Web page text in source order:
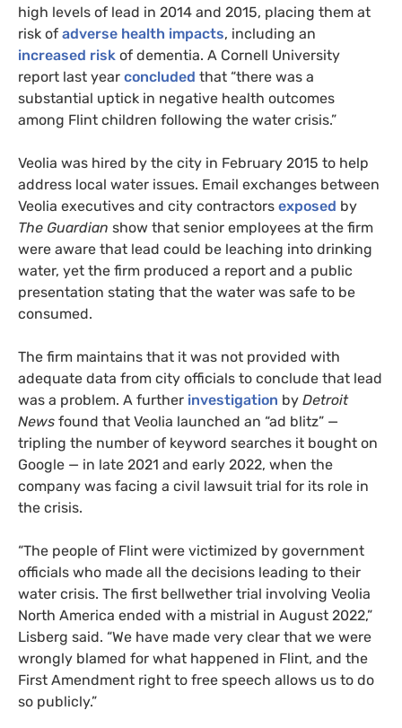
high levels of lead in 2014 and 2015, placing them at
risk of adverse health impacts, including an
increased risk of dementia. A Cornell University
report last year concluded that “there was a
substantial uptick in negative health outcomes
among Flint children following the water crisis.”
Veolia was hired by the city in February 2015 to help
address local water issues. Email exchanges between
Veolia executives and city contractors exposed by
The Guardian show that senior employees at the firm
were aware that lead could be leaching into drinking
water, yet the firm produced a report and a public
presentation stating that the water was safe to be
consumed.
The firm maintains that it was not provided with
adequate data from city officials to conclude that lead
was a problem. A further investigation by Detroit
News found that Veolia launched an “ad blitz” —
tripling the number of keyword searches it bought on
Google — in late 2021 and early 2022, when the
company was facing a civil lawsuit trial for its role in
the crisis.
“The people of Flint were victimized by government
officials who made all the decisions leading to their
water crisis. The first bellwether trial involving Veolia
North America ended with a mistrial in August 2022,”
Lisberg said. “We have made very clear that we were
wrongly blamed for what happened in Flint, and the
First Amendment right to free speech allows us to do
so publicly.”